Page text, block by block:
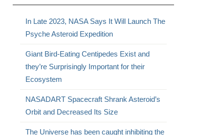
In Late 2023, NASA Says It Will Launch The
Psyche Asteroid Expedition
Giant Bird-Eating Centipedes Exist and
they’re Surprisingly Important for their
Ecosystem
NASADART Spacecraft Shrank Asteroid’s
Orbit and Decreased Its Size
The Universe has been caught inhibiting the